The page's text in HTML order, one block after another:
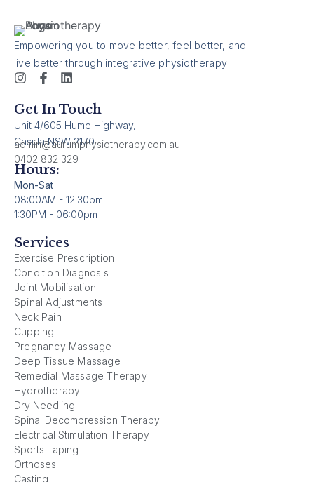
Empowering you to move better, feel better, and
live better through integrative physiotherapy
Services
Exercise Prescription
Condition Diagnosis
Joint Mobilisation
Spinal Adjustments
Neck Pain
Cupping
Pregnancy Massage
Deep Tissue Massage
Remedial Massage Therapy
Hydrotherapy
Dry Needling
Spinal Decompression Therapy
Electrical Stimulation Therapy
Sports Taping
Orthoses
Casting
Get In Touch
Unit 4/605 Hume Highway,
Casula NSW 2170
admin@aurumphysiotherapy.com.au
0402 832 329
Hours:
Mon-Sat
08:00AM - 12:30pm
1:30PM - 06:00pm